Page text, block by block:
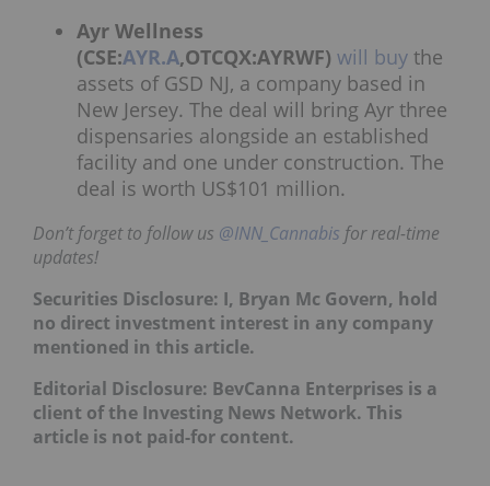
Ayr Wellness
(CSE:AYR.A,OTCQX:AYRWF) will buy the
assets of GSD NJ, a company based in
New Jersey. The deal will bring Ayr three
dispensaries alongside an established
facility and one under construction. The
deal is worth US$101 million.
Don’t forget to follow us @INN_Cannabis for real-time
updates!
Securities Disclosure: I, Bryan Mc Govern, hold
no direct investment interest in any company
mentioned in this article.
Editorial Disclosure: BevCanna Enterprises is a
client of the Investing News Network. This
article is not paid-for content.